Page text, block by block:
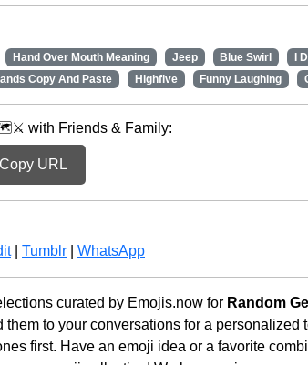
Hand Over Mouth Meaning Jeep Blue Swirl I
Copy And Paste Highfive Funny Laughing
with Friends & Family:
Copy URL
| Tumblr WhatsApp
curated by Emojis.now for Random
to your conversations for a personalized
first. Have an emoji idea or a favorite